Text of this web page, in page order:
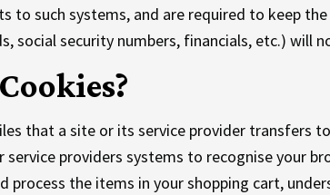
to such systems, and are required to keep
social security numbers, financials, etc.) will
that a site or its service provider transfers
providers systems to recognise your
process the items in your shopping cart,